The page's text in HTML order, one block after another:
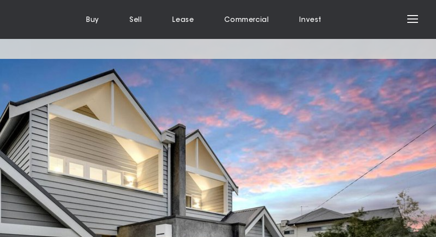
Buy Sell Lease Commercial Invest